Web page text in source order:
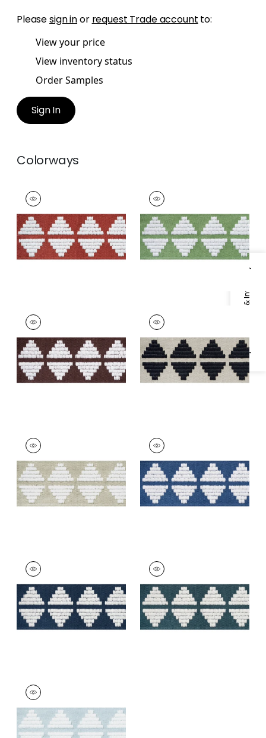
Specifications & Inventory
Pleasesign inor request Trade account to:
View your price
View inventory status
Order Samples
Sign In
Colorways
KING'S POINT TAPE
Tapes & Trim
+5
KING'S POINT TAPE
Tapes & Trim
+5
KING'S POINT TAPE
Tapes &
Trim|Chocolate
+5
KING'S POINT TAPE
Tapes & Trim
+5
KING'S POINT TAPE
Tapes & Trim
+5
KING'S POINT TAPE
Tapes &
Trim|Bermuda
+5
KING'S POINT TAPE
Tapes & Trim
+5
KING'S POINT TAPE
Tapes &
Trim|Denim
+5
KING'S POINT TAPE
Tapes & Trim
5